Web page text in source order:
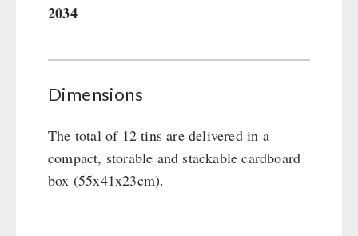
Gamma-Scout Geiger Counter
Light
Drinking Water
Main Meal
2034
Dimensions
The total of 12 tins are delivered in a
compact, storable and stackable cardboard
box (55x41x23cm).